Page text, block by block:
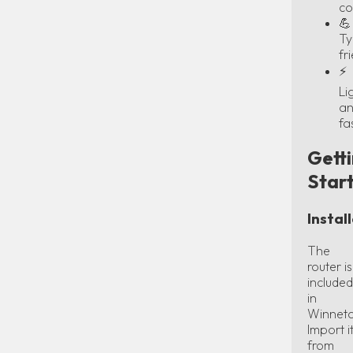
💪
⚡
The
router is
included
in
Import it
from